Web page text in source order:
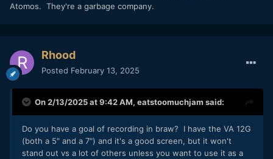
Atomos. They're a garbage company.
Rhood
Posted February 13, 2025
On 2/13/2025 at 9:42 AM, eatstoomuchjam said:
Do you have a goal of recording in braw? I have the VA 12G
(both a 5" and a 7") and it's a good screen, but it won't
stand out vs a lot of others unless you want to use it as a